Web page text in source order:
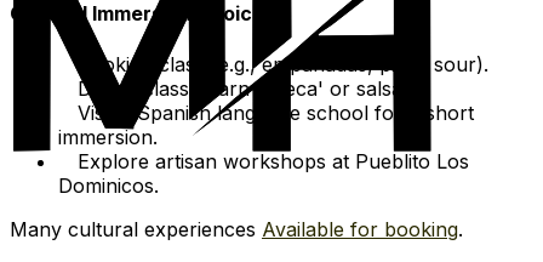
Cultural Immersion Choices
Cooking class (e.g., empanadas, pisco sour).
Dance class (learn 'cueca' or salsa).
Visit a Spanish language school for a short
immersion.
Explore artisan workshops at Pueblito Los
Dominicos.
Many cultural experiences Available for booking.